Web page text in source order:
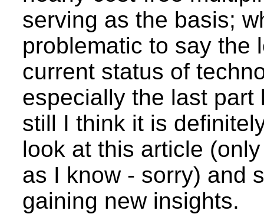
serving as the basis;
problematic to say the
current status of
especially the last part
still I think it is
look at this article
as I know - sorry) and
gaining new insights.